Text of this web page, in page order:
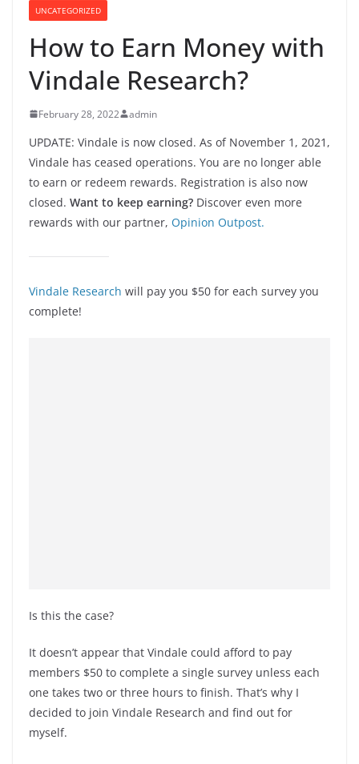
UNCATEGORIZED
How to Earn Money with
Vindale Research?
February 28, 2022 admin
UPDATE: Vindale is now closed. As of November 1, 2021,
Vindale has ceased operations. You are no longer able
to earn or redeem rewards. Registration is also now
closed. Want to keep earning? Discover even more
rewards with our partner, Opinion Outpost.
Vindale Research will pay you $50 for each survey you
complete!
Is this the case?
It doesn’t appear that Vindale could afford to pay
members $50 to complete a single survey unless each
one takes two or three hours to finish. That’s why I
decided to join Vindale Research and find out for
myself.